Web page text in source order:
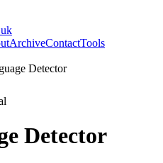
ArchiveContactTools
Detector
Detector